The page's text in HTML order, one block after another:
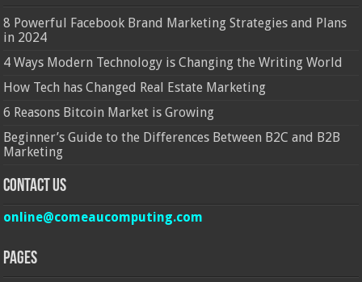
8 Powerful Facebook Brand Marketing Strategies and Plans
in 2024
4 Ways Modern Technology is Changing the Writing World
How Tech has Changed Real Estate Marketing
6 Reasons Bitcoin Market is Growing
Beginner’s Guide to the Differences Between B2C and B2B
Marketing
Contact Us
online@comeaucomputing.com
Pages